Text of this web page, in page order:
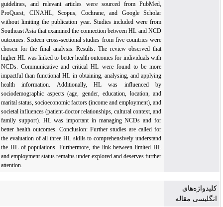
guidelines, and relevant articles were sourced from PubMed,
ProQuest, CINAHL, Scopus, Cochrane, and Google Scholar
without limiting the publication year. Studies included were from
Southeast Asia that examined the connection between HL and NCD
outcomes. Sixteen cross-sectional studies from five countries were
chosen for the final analysis. Results: The review observed that
higher HL was linked to better health outcomes for individuals with
NCDs. Communicative and critical HL were found to be more
impactful than functional HL in obtaining, analysing, and applying
health information. Additionally, HL was influenced by
sociodemographic aspects (age, gender, education, location, and
marital status, socioeconomic factors (income and employment), and
societal influences (patient-doctor relationships, cultural context, and
family support). HL was important in managing NCDs and for
better health outcomes. Conclusion: Further studies are called for
the evaluation of all three HL skills to comprehensively understand
the HL of populations. Furthermore, the link between limited HL
and employment status remains under-explored and deserves further
attention.
کلیدواژه‌های
انگلیسی مقاله